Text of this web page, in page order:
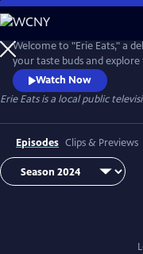
Skip
to
Main
Content
Welcome to "Erie Eats," a
your taste buds and
city. Join us as we embark
diverse array of local
savoring the unique
Watch Now
Erie Eatsis a local public
Episodes Clips & Previews